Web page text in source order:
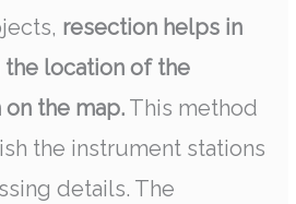
resection helps in
location of the
the map. This method
the instrument stations
details. The